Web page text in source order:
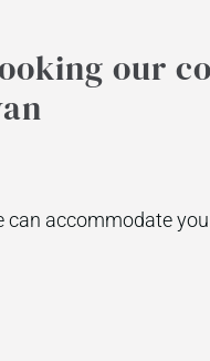
our
can accommodate